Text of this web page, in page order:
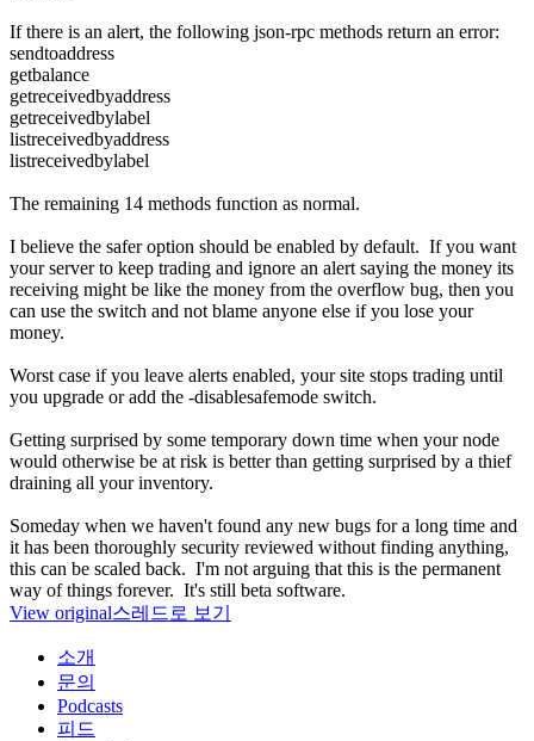
If there is an alert, the following json-rpc methods return an error:
sendtoaddress
getbalance
getreceivedbyaddress
getreceivedbylabel
listreceivedbyaddress
listreceivedbylabel
The remaining 14 methods function as normal.
I believe the safer option should be enabled by default. If you want
your server to keep trading and ignore an alert saying the money its
receiving might be like the money from the overflow bug, then you
can use the switch and not blame anyone else if you lose your
money.
Worst case if you leave alerts enabled, your site stops trading until
you upgrade or add the -disablesafemode switch.
Getting surprised by some temporary down time when your node
would otherwise be at risk is better than getting surprised by a thief
draining all your inventory.
Someday when we haven't found any new bugs for a long time and
it has been thoroughly security reviewed without finding anything,
this can be scaled back. I'm not arguing that this is the permanent
way of things forever. It's still beta software.
View original스레드로 보기
소개
문의
Podcasts
피드